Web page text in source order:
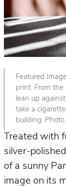
Featured
print. From the
lean up
take a
building.
Treated with
silver-
of a sunny
image on its